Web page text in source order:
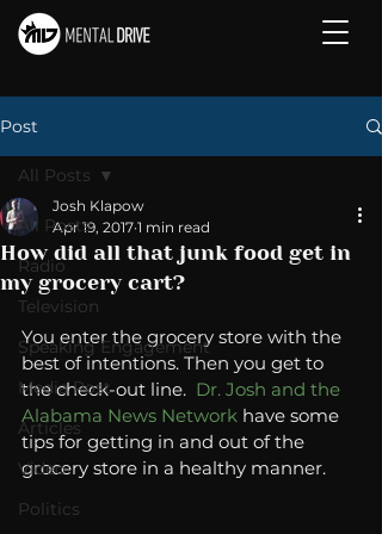
Post
All Posts
Radio
Television
Speaking Engagement
Media Post
Articles
Video
Politics
All Posts
How did all that junk food get in
my grocery cart?
Josh Klapow
Apr 19, 2017 1 min read
You enter the grocery store with the
best of intentions. Then you get to
the check-out line. Dr. Josh and the
Alabama News Network have some
tips for getting in and out of the
grocery store in a healthy manner.